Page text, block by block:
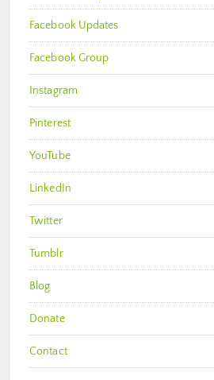
Facebook Updates
Facebook Group
Instagram
Pinterest
YouTube
LinkedIn
Twitter
Tumblr
Blog
Donate
Contact